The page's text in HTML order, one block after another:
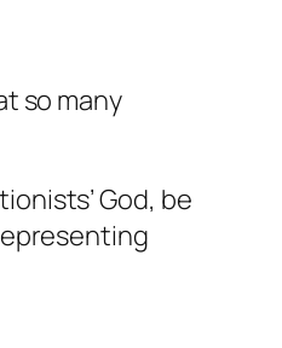
so many
God, be